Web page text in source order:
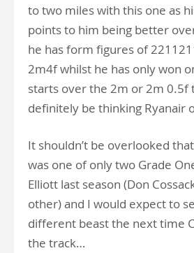
to two miles with this one as
points to him being better
he has form figures of
2m4f whilst he has only won
starts over the 2m or 2m 0.5f
definitely be thinking Ryanair
It shouldn’t be overlooked
was one of only two Grade
Elliott last season (Don
other) and I would expect to
different beast the next time
the track…